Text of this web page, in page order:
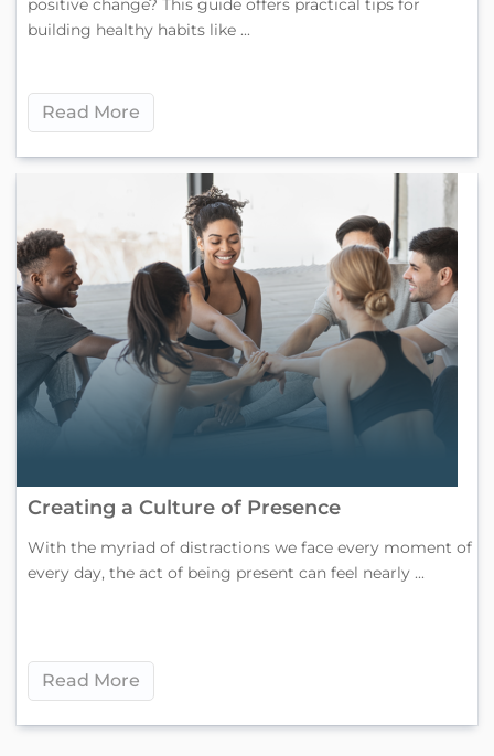
positive change? This guide offers practical tips for
building healthy habits like ...
Read More
Creating a Culture of Presence
With the myriad of distractions we face every moment of
every day, the act of being present can feel nearly ...
Read More